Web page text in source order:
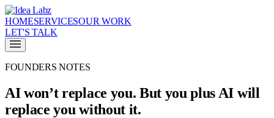
HOMESERVICESOUR WORK
LET'S TALK
FOUNDERS NOTES
AI won’t replace you. But you plus AI will
replace you without it.